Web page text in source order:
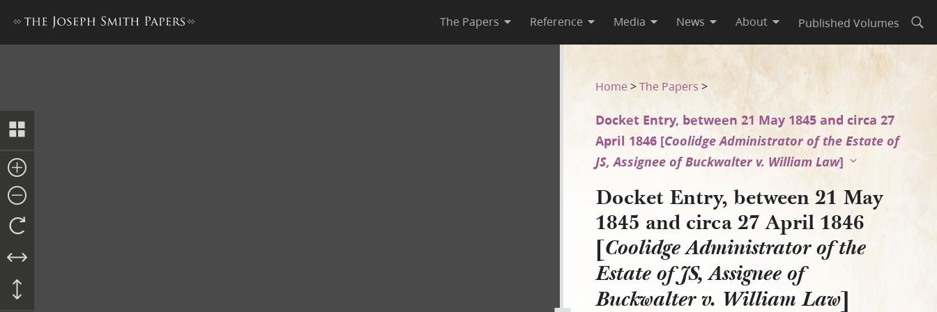
The Papers Reference Media News About Published Volumes
Docket Entry, between 21 May 1845 and circa 27 April 1846 [Coolidge Administrator
Home >The Papers >
Docket Entry, between 21 May 1845 and circa 27
April 1846 [Coolidge Administrator of the Estate of
JS, Assignee of Buckwalter v. William Law]
Docket Entry, between 21 May
1845 and circa 27 April 1846
[Coolidge Administrator of the
Estate of JS, Assignee of
Buckwalter v. William Law]